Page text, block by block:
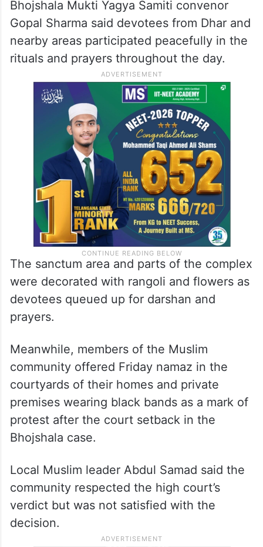
Yagya Samiti organised religious
programmes, bhajan-kirtan and a “maha
aarti” at the complex amid tight security
Bhojshala Mukti Yagya Samiti convenor
Gopal Sharma said devotees from Dhar and
nearby areas participated peacefully in the
rituals and prayers throughout the day.
The sanctum area and parts of the complex
were decorated with rangoli and flowers as
devotees queued up for darshan and
prayers.
Meanwhile, members of the Muslim
community offered Friday namaz in the
courtyards of their homes and private
premises wearing black bands as a mark of
protest after the court setback in the